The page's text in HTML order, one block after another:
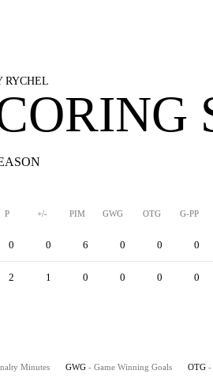
RYCHEL
P +/- PIM GWG OTG G-PP
0 0 6 0 0 0
2 1 0 0 0 0
Minutes GWG - Game Winning Goals OTG -